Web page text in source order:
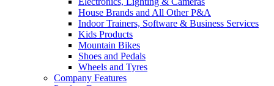
House Brands and All Other P&A
Indoor Trainers, Software & Business Services
Kids Products
Mountain Bikes
Shoes and Pedals
Wheels and Tyres
Company Features